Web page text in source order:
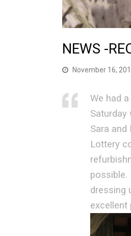
NEWS -
November 16,
We had
Sara
Lottery
possible.
dressing
excellent